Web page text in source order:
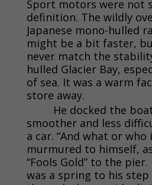
Sport motors were not
definition. The wildly
Japanese mono-hulled
might be a bit faster,
never match the
hulled Glacier Bay,
of sea. It was a warm
store away.
He docked the
smoother and less
a car. “And what or who
murmured to himself,
“Fools Gold” to the
was a spring to his step